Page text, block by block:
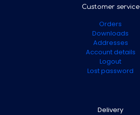
Customer service
Orders
Downloads
Addresses
Account details
Logout
Lost password
Delivery